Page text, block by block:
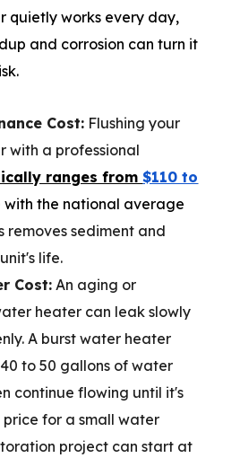
quietly works every day,
and corrosion can turn it
Cost: Flushing your
with a professional
ranges from$110 to
with the national average
removes sediment and
life.
Cost: An aging or
heater can leak slowly
A burst water heater
to 50 gallons of water
continue flowing until it's
price for a small water
project can start at